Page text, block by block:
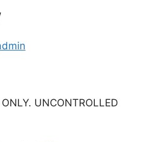
UNCONTROLLED